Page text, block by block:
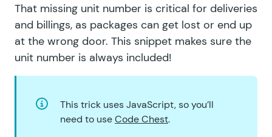
That missing unit number is critical for deliveries
and billings, as packages can get lost or end up
at the wrong door. This snippet makes sure the
unit number is always included!
This trick uses JavaScript, so you’ll
need to useCode Chest.